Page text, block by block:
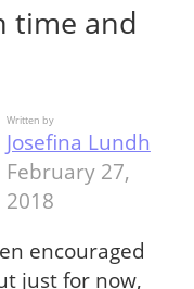
time and
Written by
Josefina Lundh
February 27,
2018
encouraged
just for now,